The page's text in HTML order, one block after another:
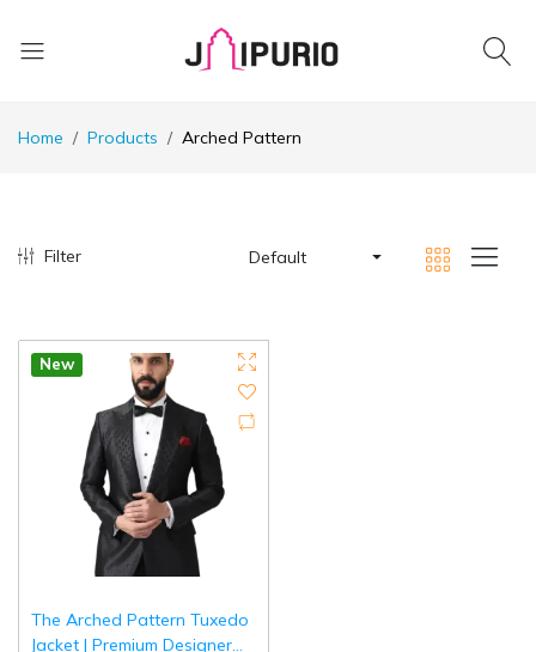
Home Products Arched Pattern
Filter Default
New
The Arched Pattern Tuxedo
Jacket | Premium Designer